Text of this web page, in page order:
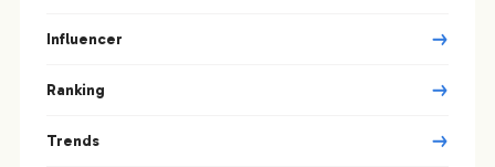
Influencer
Ranking
Trends